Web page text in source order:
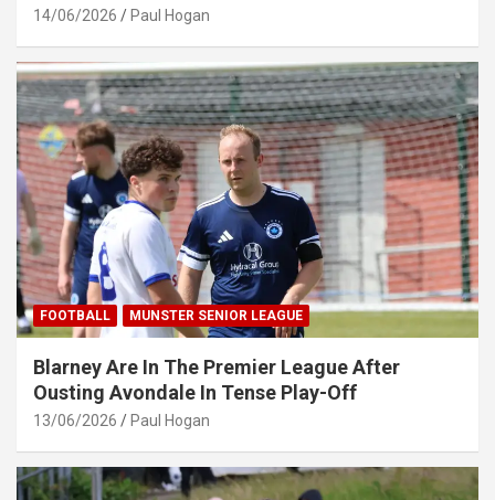
14/06/2026 Paul Hogan
FOOTBALL MUNSTER SENIOR LEAGUE
Blarney Are In The Premier League After
Ousting Avondale In Tense Play-Off
13/06/2026 Paul Hogan